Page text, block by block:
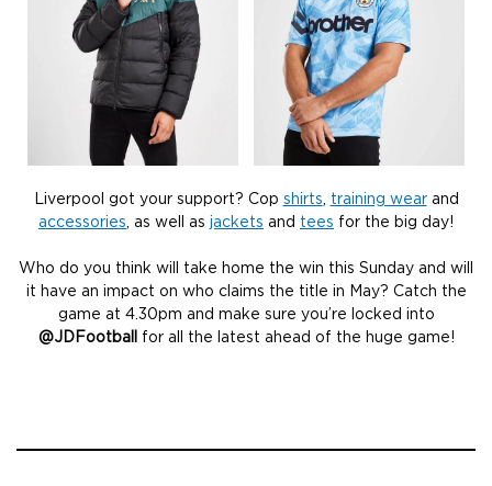
Liverpool got your support? Cop shirts, training wearand
accessories, as well as jackets and tees for the big day!
Who do you think will take home the win this Sunday and will
it have an impact on who claims the title in May? Catch the
game at 4.30pm and make sure you’re locked into
@JDFootball
for all the latest ahead of the huge game!